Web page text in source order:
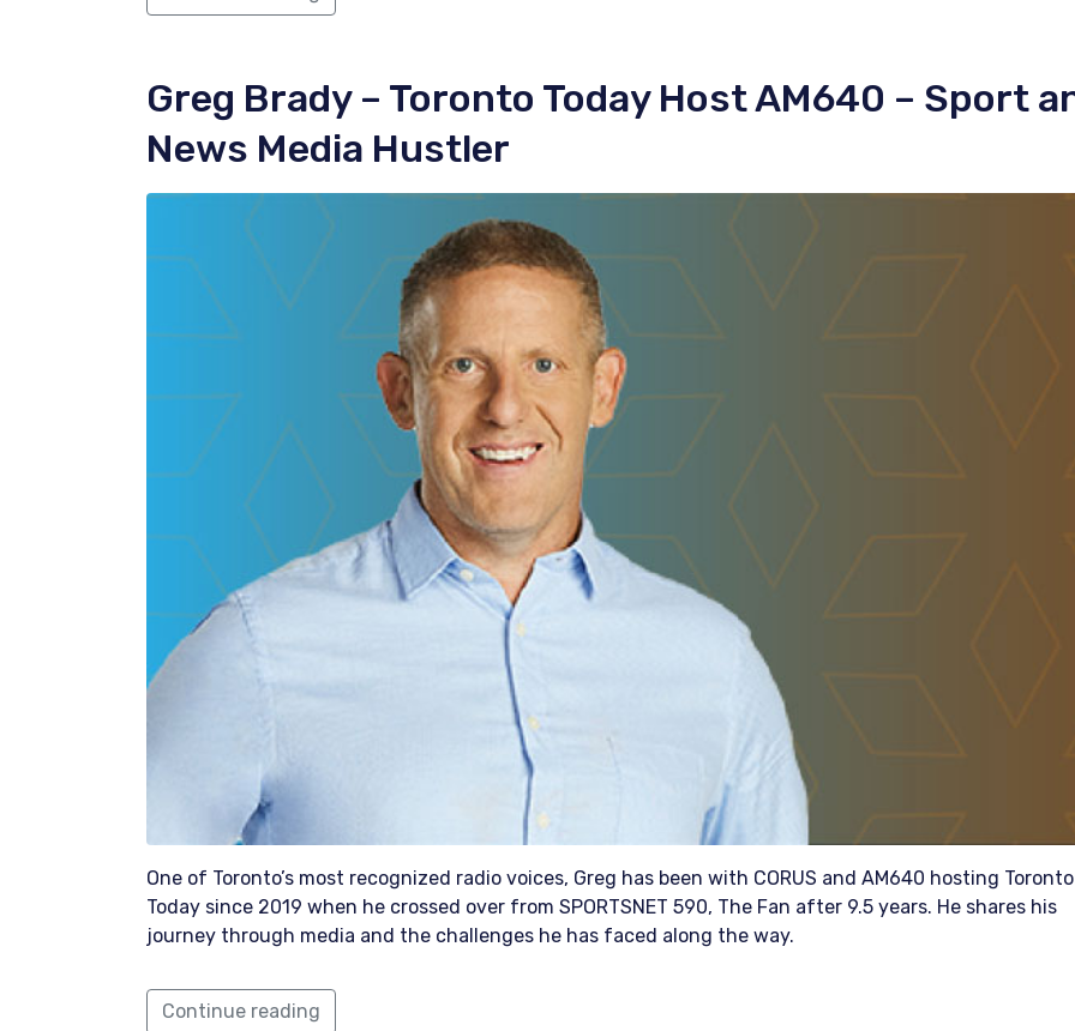
Greg Brady – Toronto Today Host AM640 – Sport
News Media Hustler
One of Toronto’s most recognized radio voices, Greg has been with CORUS and AM640 hosting Toronto
Today since 2019 when he crossed over from SPORTSNET 590, The Fan after 9.5 years. He shares his
journey through media and the challenges he has faced along the way.
Continue reading